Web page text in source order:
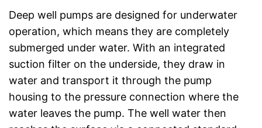
Deep well pumps are designed for underwater
operation, which means they are completely
submerged under water. With an integrated
suction filter on the underside, they draw in
water and transport it through the pump
housing to the pressure connection where the
water leaves the pump. The well water then